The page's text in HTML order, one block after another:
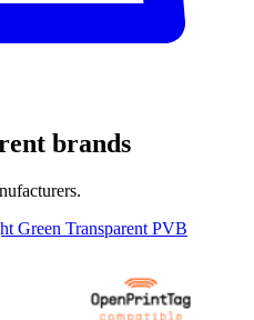
brands
Green Transparent PVB